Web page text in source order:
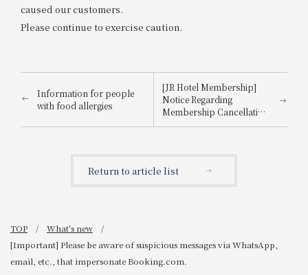
caused our customers.
Please continue to exercise caution.
Information for people
with food allergies
[JR Hotel Membership]
Notice Regarding
Membership Cancellation
Procedures for Members
Return to article list
TOP
What's new
[Important] Please be aware of suspicious messages via WhatsApp,
email, etc., that impersonate Booking.com.